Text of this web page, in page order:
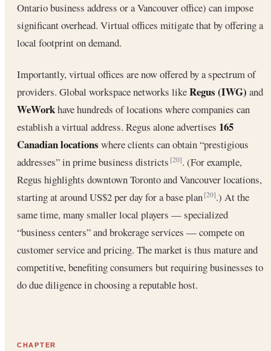
Ontario business address or a Vancouver office) can impose
significant overhead. Virtual offices mitigate that by offering a
local footprint on demand.
Importantly, virtual offices are now offered by a spectrum of
providers. Global workspace networks likeRegus (IWG) and
WeWorkhave hundreds of locations where companies can
establish a virtual address. Regus alone advertises 165
Canadian locations where clients can obtain “prestigious
addresses” in prime business districts[20]. (For example,
Regus highlights downtown Toronto and Vancouver locations,
starting at around US$2 per day for a base plan[20].) At the
same time, many smaller local players — specialized
“business centers” and brokerage services — compete on
customer service and pricing. The market is thus mature and
competitive, benefiting consumers but requiring businesses to
do due diligence in choosing a reputable host.